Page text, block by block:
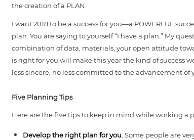
the creation of a PLAN.
I want 2018 to be a success for you—a POWERFUL
plan. You are saying to yourself “I have a plan.” My
combination of data, materials, your open attitude
is right for you will make this year the kind of success
less sincere, no less committed to the advancement of
Five Planning Tips
Here are the five tips to keep in mind while working
Develop the right plan for you. Some people are